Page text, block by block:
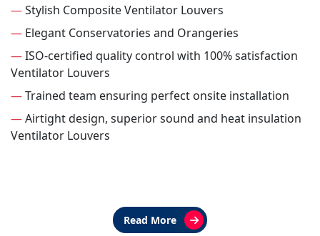
—Stylish Composite Ventilator Louvers
— Elegant Conservatories and Orangeries
—ISO-certified quality control with 100% satisfaction
Ventilator Louvers
—Trained team ensuring perfect onsite installation
—Airtight design, superior sound and heat insulation
Ventilator Louvers
Read More